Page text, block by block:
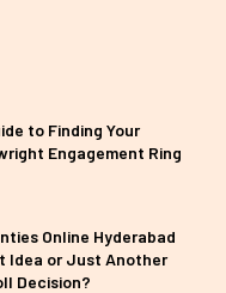
to Finding Your
Engagement Ring
Online Hyderabad
Idea or Just Another
Decision?